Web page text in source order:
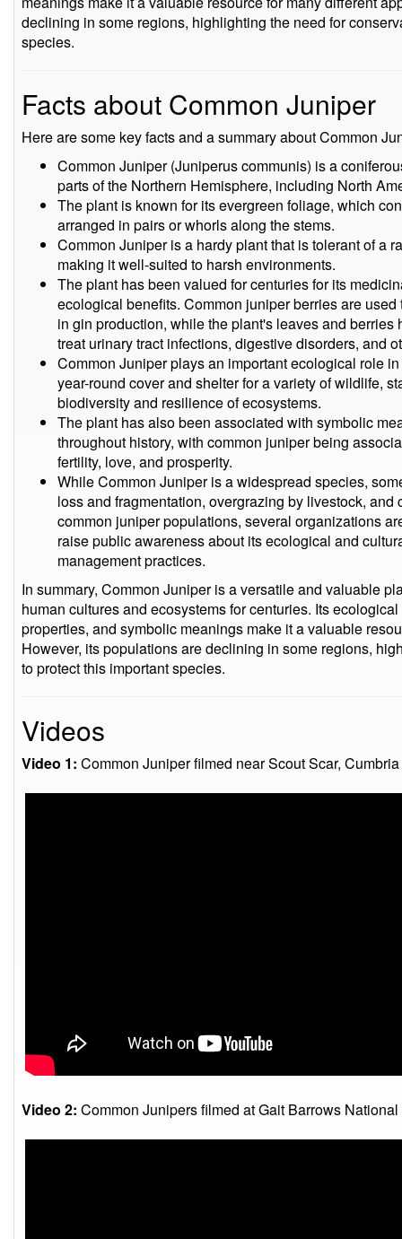
declining in some regions, highlighting the need for
species.
Facts about Common Juniper
Here are some key facts and a summary about Common
Common Juniper (Juniperus communis) is a
parts of the Northern Hemisphere, including North
The plant is known for its evergreen foliage, which
arranged in pairs or whorls along the stems.
Common Juniper is a hardy plant that is tolerant of a
making it well-suited to harsh environments.
The plant has been valued for centuries for its
ecological benefits. Common juniper berries are
in gin production, while the plant's leaves and
treat urinary tract infections, digestive disorders, and
Common Juniper plays an important ecological role
year-round cover and shelter for a variety of wildlife,
biodiversity and resilience of ecosystems.
The plant has also been associated with symbolic
throughout history, with common juniper being
fertility, love, and prosperity.
While Common Juniper is a widespread species,
loss and fragmentation, overgrazing by livestock,
common juniper populations, several organizations
raise public awareness about its ecological and
management practices.
In summary, Common Juniper is a versatile and valuable
human cultures and ecosystems for centuries. Its
properties, and symbolic meanings make it a valuable
However, its populations are declining in some regions,
to protect this important species.
Videos
Video 1: Common Juniper filmed near Scout Scar,
Video 2: Common Junipers filmed at Gait Barrows